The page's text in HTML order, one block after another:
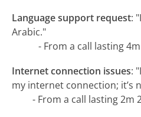
Language support request:
Arabic."
- From a call lasting
Internet connection issues:
my internet connection; it’s
- From a call lasting 2m